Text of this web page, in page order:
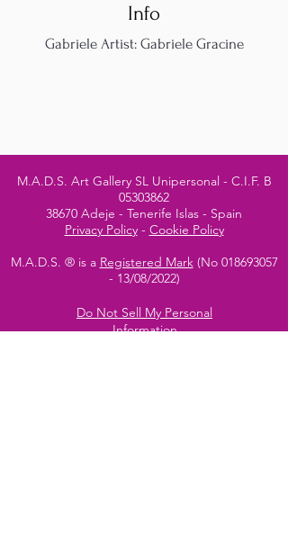
Info
Gabriele Artist: Gabriele Gracine
M.A.D.S. Art Gallery SL Unipersonal - C.I.F. B
05303862
38670 Adeje - Tenerife Islas - Spain
Privacy Policy- Cookie Policy
M.A.D.S. ® is a Registered Mark(No 018693057
- 13/08/2022)
Do Not Sell My Personal
Information